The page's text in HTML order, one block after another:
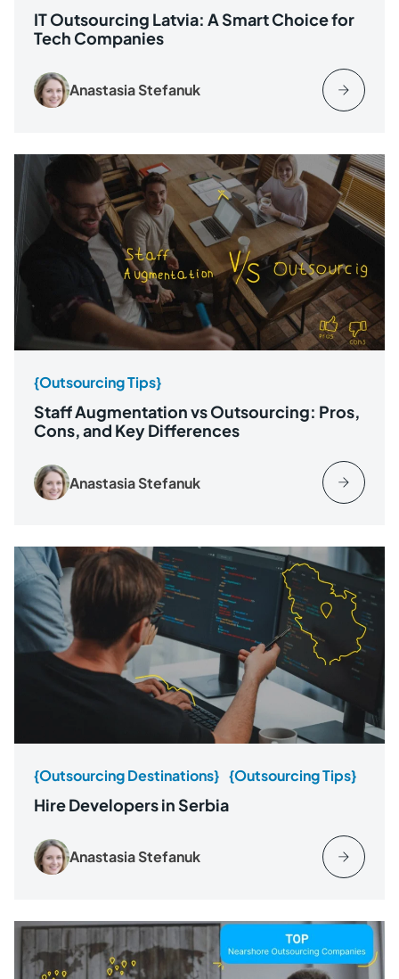
IT Outsourcing Latvia: A Smart Choice for
Tech Companies
Anastasia Stefanuk
{Outsourcing Tips}
Staff Augmentation vs Outsourcing: Pros,
Cons, and Key Differences
Anastasia Stefanuk
{Outsourcing Destinations} {Outsourcing Tips}
Hire Developers in Serbia
Anastasia Stefanuk